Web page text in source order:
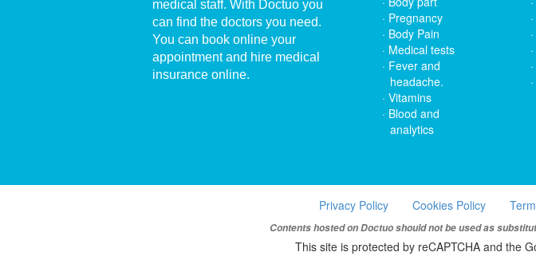
medical staff. With Doctuo you
can find the doctors you need.
You can book online your
appointment and hire medical
insurance online.
Pregnancy
Body Pain
Medical tests
Fever and
headache.
Vitamins
Blood and
analytics
Privacy Policy Cookies Policy
Contents hosted on Doctuo should not be used as
This site is protected by reCAPTCHA and the